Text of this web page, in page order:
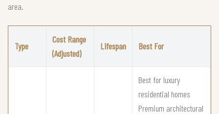
area.
Type
Cost Range
(Adjusted)
Lifespan Best For
Best for luxury
residential homes
Premium architectural